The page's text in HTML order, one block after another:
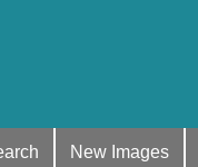
New Images